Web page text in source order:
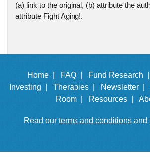
(a) link to the original, (b) attribute the
attribute Fight Aging!.
Home | FAQ | Fund Research |
Investing |
Therapies | Newsletter |
Room |
Resources |
Read our terms and conditionsand